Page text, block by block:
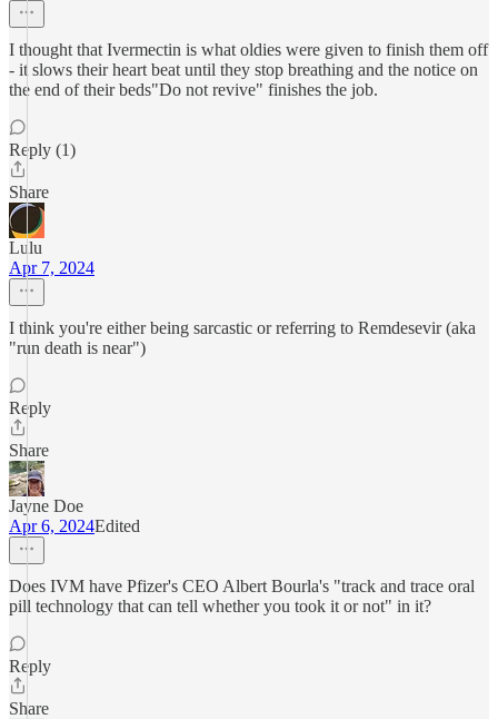
I thought that Ivermectin is what oldies were given to finish them off
- it slows their heart beat until they stop breathing and the notice on
the end of their beds"Do not revive" finishes the job.
Reply (1)
Share
Lulu
Apr 7, 2024
I think you're either being sarcastic or referring to Remdesevir (aka
"run death is near")
Reply
Share
Jayne Doe
Apr 6, 2024Edited
Does IVM have Pfizer's CEO Albert Bourla's "track and trace oral
pill technology that can tell whether you took it or not" in it?
Reply
Share